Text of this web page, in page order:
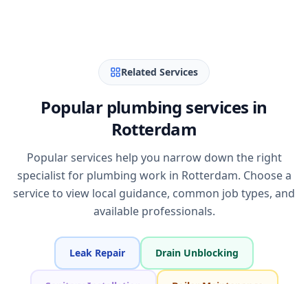
Related Services
Popular plumbing services in
Rotterdam
Popular services help you narrow down the right
specialist for plumbing work in Rotterdam. Choose a
service to view local guidance, common job types, and
available professionals.
Leak Repair Drain Unblocking